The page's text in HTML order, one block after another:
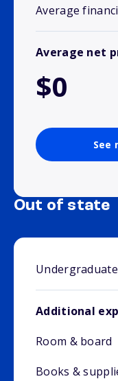
Average
Average net
$0
See
Out of state
Additional
Room & board
Books &